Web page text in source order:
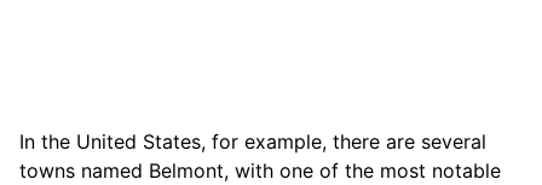
In the United States, for example, there are several
towns named Belmont, with one of the most notable